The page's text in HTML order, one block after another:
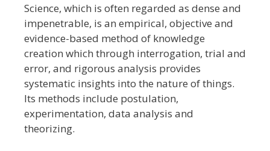
Science, which is often regarded as dense and
impenetrable, is an empirical, objective and
evidence-based method of knowledge
creation which through interrogation, trial and
error, and rigorous analysis provides
systematic insights into the nature of things.
Its methods include postulation,
experimentation, data analysis and
theorizing.